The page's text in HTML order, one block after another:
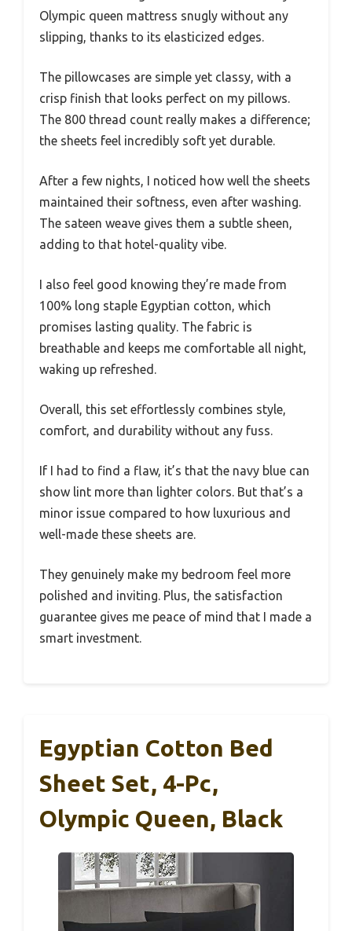
Olympic queen mattress snugly without any
slipping, thanks to its elasticized edges.
The pillowcases are simple yet classy, with a
crisp finish that looks perfect on my pillows.
The 800 thread count really makes a difference;
the sheets feel incredibly soft yet durable.
After a few nights, I noticed how well the sheets
maintained their softness, even after washing.
The sateen weave gives them a subtle sheen,
adding to that hotel-quality vibe.
I also feel good knowing they’re made from
100% long staple Egyptian cotton, which
promises lasting quality. The fabric is
breathable and keeps me comfortable all night,
waking up refreshed.
Overall, this set effortlessly combines style,
comfort, and durability without any fuss.
If I had to find a flaw, it’s that the navy blue can
show lint more than lighter colors. But that’s a
minor issue compared to how luxurious and
well-made these sheets are.
They genuinely make my bedroom feel more
polished and inviting. Plus, the satisfaction
guarantee gives me peace of mind that I made a
smart investment.
Egyptian Cotton Bed
Sheet Set, 4-Pc,
Olympic Queen, Black